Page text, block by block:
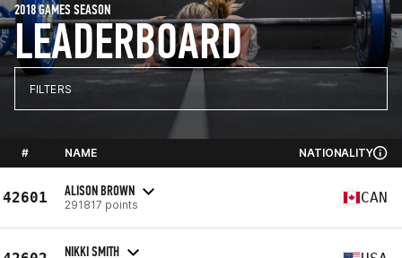
LEADERBOARD
2018 GAMES SEASON
FILTERS
# NAME NATIONALITY
42601 ALISON BROWN
291817 points CAN
NIKKI SMITH